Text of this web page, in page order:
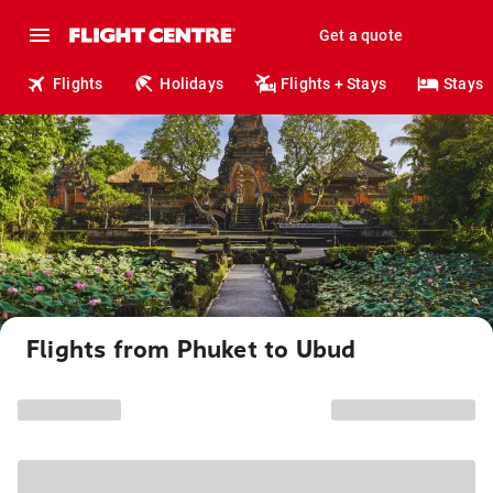
Get a quote
Flights Holidays Flights + Stays Stays
Flights from Phuket to Ubud